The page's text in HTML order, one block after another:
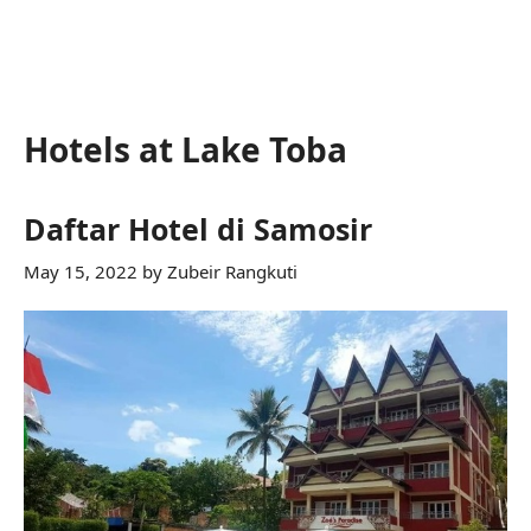
Hotels at Lake Toba
Daftar Hotel di Samosir
May 15, 2022 by Zubeir Rangkuti